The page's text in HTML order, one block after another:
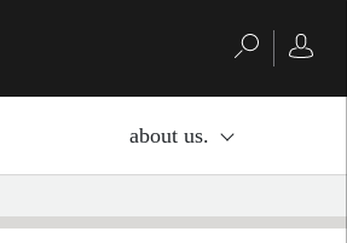
about us.